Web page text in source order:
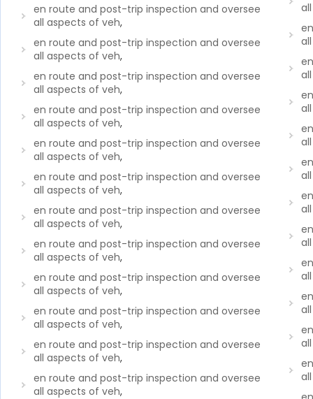
en route and post-trip inspection and oversee
all aspects of veh,
en route and post-trip inspection and oversee
all aspects of veh,
en route and post-trip inspection and oversee
all aspects of veh,
en route and post-trip inspection and oversee
all aspects of veh,
en route and post-trip inspection and oversee
all aspects of veh,
en route and post-trip inspection and oversee
all aspects of veh,
en route and post-trip inspection and oversee
all aspects of veh,
en route and post-trip inspection and oversee
all aspects of veh,
en route and post-trip inspection and oversee
all aspects of veh,
en route and post-trip inspection and oversee
all aspects of veh,
en route and post-trip inspection and oversee
all aspects of veh,
en route and post-trip inspection and oversee
all aspects of veh,